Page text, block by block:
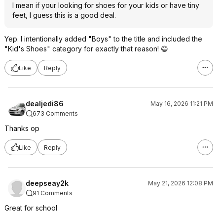
I mean if your looking for shoes for your kids or have tiny
feet, I guess this is a good deal.
Yep. I intentionally added "Boys" to the title and included the
"Kid's Shoes" category for exactly that reason! 😄
Like Reply
dealjedi86
May 16, 2026 11:21 PM
673 Comments
Thanks op
Like Reply
deepseay2k
May 21, 2026 12:08 PM
91 Comments
Great for school